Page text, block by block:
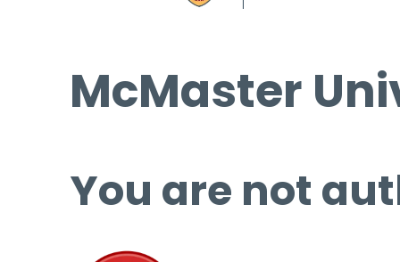
McMaster
You are not